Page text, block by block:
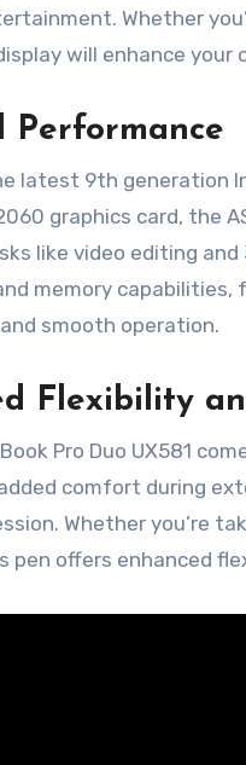
Whether
will enhance your
Performance
latest 9th generation
graphics card, the
like video editing
memory capabilities,
smooth operation.
Flexibility
Pro Duo UX581
comfort during
Whether you’re
pen offers enhanced